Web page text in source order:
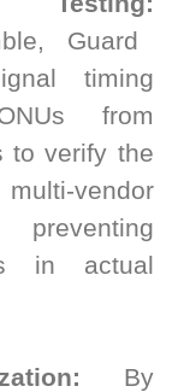
Guard
timing
from
to verify the
vendor
in actual
By